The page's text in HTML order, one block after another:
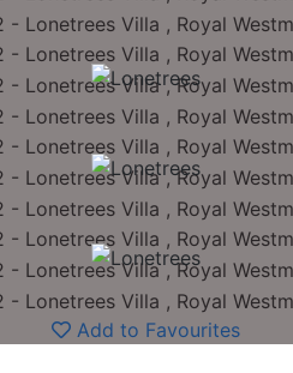
Add to Favourites